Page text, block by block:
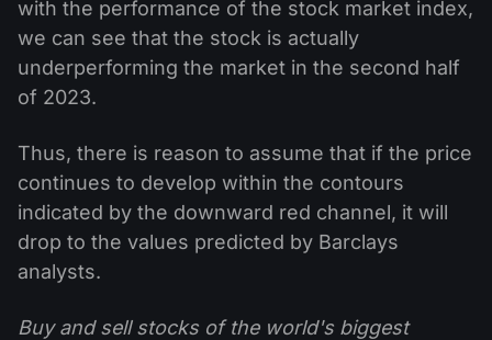
with the performance of the stock market index,
we can see that the stock is actually
underperforming the market in the second half
of 2023.
Thus, there is reason to assume that if the price
continues to develop within the contours
indicated by the downward red channel, it will
drop to the values ​​predicted by Barclays
analysts.
Buy and sell stocks of the world's biggest